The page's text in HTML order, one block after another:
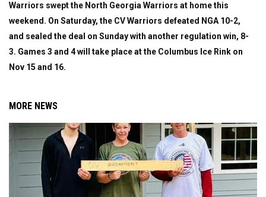
Warriors swept the North Georgia Warriors at home this
weekend. On Saturday, the CV Warriors defeated NGA 10-2,
and sealed the deal on Sunday with another regulation win, 8-
3. Games 3 and 4 will take place at the Columbus Ice Rink on
Nov 15 and 16.
MORE NEWS